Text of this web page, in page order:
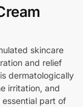
skincare
and relief
dermatologically
irritation, and
essential part of